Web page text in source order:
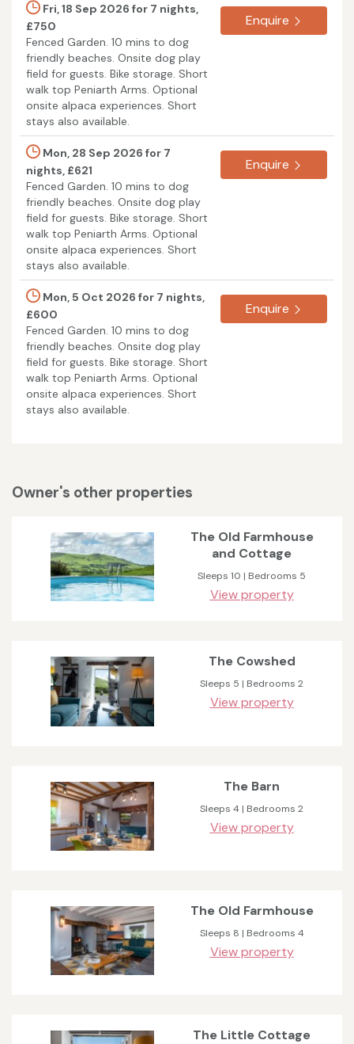
Fri, 18 Sep 2026 for 7 nights,
£750
Fenced Garden. 10 mins to dog
friendly beaches. Onsite dog play
field for guests. Bike storage. Short
walk top Peniarth Arms. Optional
onsite alpaca experiences. Short
stays also available.
Enquire
Mon, 28 Sep 2026 for 7
nights, £621
Fenced Garden. 10 mins to dog
friendly beaches. Onsite dog play
field for guests. Bike storage. Short
walk top Peniarth Arms. Optional
onsite alpaca experiences. Short
stays also available.
Enquire
Mon, 5 Oct 2026 for 7 nights,
£600
Fenced Garden. 10 mins to dog
friendly beaches. Onsite dog play
field for guests. Bike storage. Short
walk top Peniarth Arms. Optional
onsite alpaca experiences. Short
stays also available.
Enquire
Owner's other properties
The Old Farmhouse
and Cottage
Sleeps 10 | Bedrooms 5
View property
The Cowshed
Sleeps 5 | Bedrooms 2
View property
The Barn
Sleeps 4 | Bedrooms 2
View property
The Old Farmhouse
Sleeps 8 | Bedrooms 4
View property
The Little Cottage